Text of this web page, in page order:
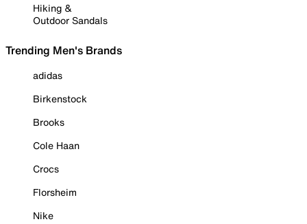
Hiking &
Outdoor Sandals
Trending Men's Brands
adidas
Birkenstock
Brooks
Cole Haan
Crocs
Florsheim
Nike